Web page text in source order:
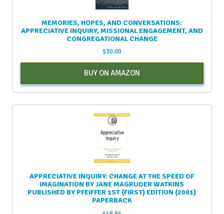
MEMORIES, HOPES, AND CONVERSATIONS:
APPRECIATIVE INQUIRY, MISSIONAL ENGAGEMENT, AND
CONGREGATIONAL CHANGE
$30.00
BUY ON AMAZON
APPRECIATIVE INQUIRY: CHANGE AT THE SPEED OF
IMAGINATION BY JANE MAGRUDER WATKINS
PUBLISHED BY PFEIFFER 1ST (FIRST) EDITION (2001)
PAPERBACK